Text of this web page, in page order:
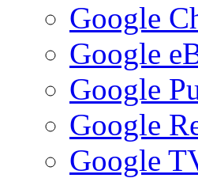
Google
Google
Google
Google
Google